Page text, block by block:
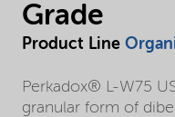
Grade
Product Line
Perkadox® L-W75
granular form of